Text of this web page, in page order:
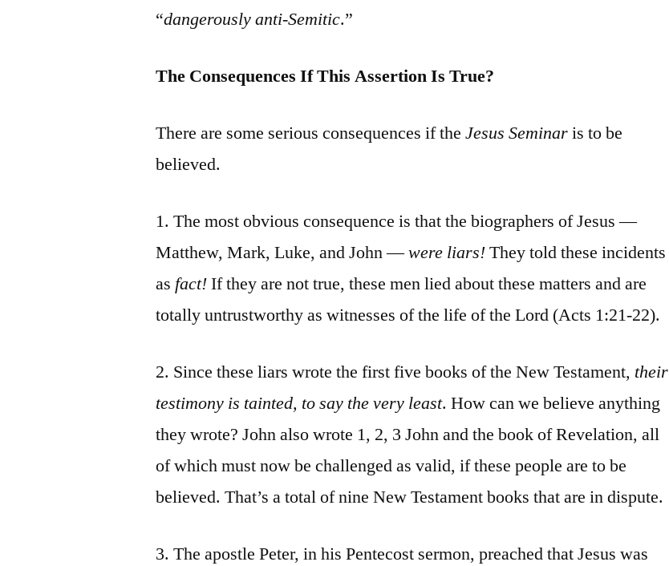
“dangerously anti-Semitic.”
The Consequences If This Assertion Is True?
There are some serious consequences if theJesus Seminaris to be
believed.
1. The most obvious consequence is that the biographers of Jesus —
Matthew, Mark, Luke, and John —were liars!They told these incidents
as fact!If they are not true, these men lied about these matters and are
totally untrustworthy as witnesses of the life of the Lord (Acts 1:21-22).
2. Since these liars wrote the first five books of the New Testament, their
testimony is tainted, to say the very least. How can we believe anything
they wrote? John also wrote 1, 2, 3 John and the book of Revelation, all
of which must now be challenged as valid, if these people are to be
believed. That’s a total of nine New Testament books that are in dispute.
3. The apostle Peter, in his Pentecost sermon, preached that Jesus was